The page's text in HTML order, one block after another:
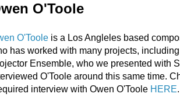
O'Toole
O'Toole is a Los Angleles based
has worked with many projects,
Ensemble, who we presented with
O'Toole around this same time.
interview with Owen O'Toole HERE.